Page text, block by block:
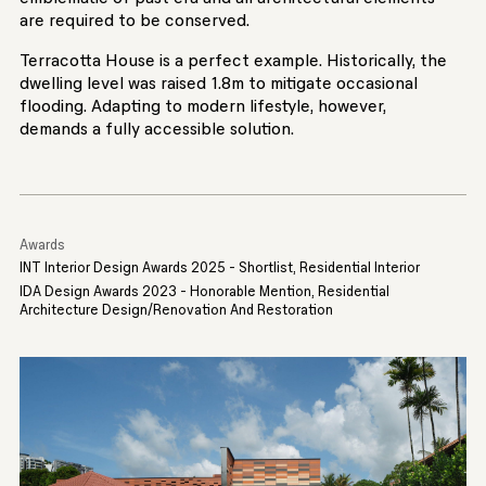
are required to be conserved.
Terracotta House is a perfect example. Historically, the
dwelling level was raised 1.8m to mitigate occasional
flooding. Adapting to modern lifestyle, however,
demands a fully accessible solution.
Awards
INT Interior Design Awards 2025 - Shortlist, Residential Interior
IDA Design Awards 2023 - Honorable Mention, Residential
Architecture Design/Renovation And Restoration